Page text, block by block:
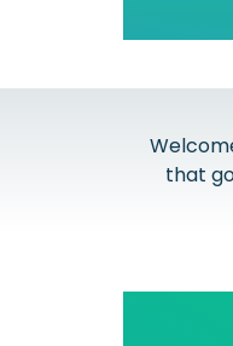
that